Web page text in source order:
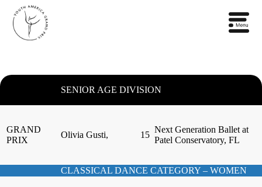
SENIOR AGE DIVISION
GRAND
PRIX
Olivia Gusti, 15
Next Generation Ballet at
Patel Conservatory, FL
CLASSICAL DANCE CATEGORY – WOMEN